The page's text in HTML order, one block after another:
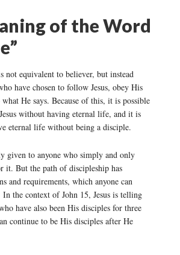
of the Word
not equivalent to believer, but instead
have chosen to follow Jesus, obey His
He says. Because of this, it is possible
without having eternal life, and it is
eternal life without being a disciple.
given to anyone who simply and only
it. But the path of discipleship has
and requirements, which anyone can
the context of John 15, Jesus is telling
have also been His disciples for three
continue to be His disciples after He